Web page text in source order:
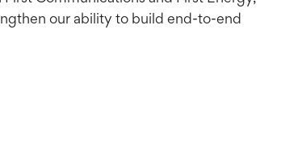
our ability to build end-to-end